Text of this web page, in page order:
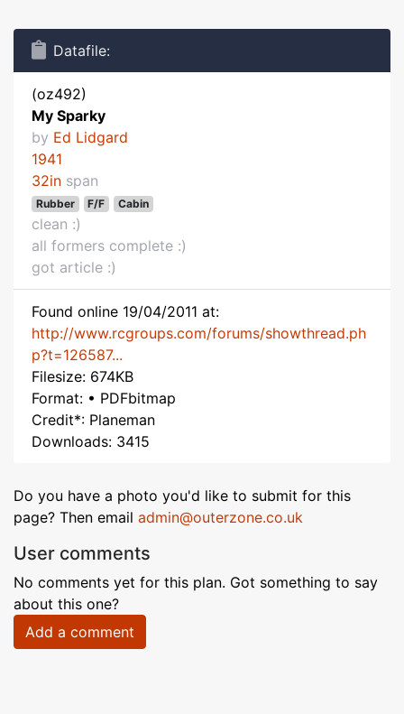
Datafile:
(oz492)
My Sparky
by Ed Lidgard
1941
32in span
Rubber F/F Cabin
clean :)
all formers complete :)
got article :)
Found online 19/04/2011 at:
http://www.rcgroups.com/forums/showthread.ph
p?t=126587...
Filesize: 674KB
Format: • PDFbitmap
Credit*: Planeman
Downloads: 3415
Do you have a photo you'd like to submit for this
page? Then email admin@outerzone.co.uk
User comments
No comments yet for this plan. Got something to say
about this one?
Add a comment